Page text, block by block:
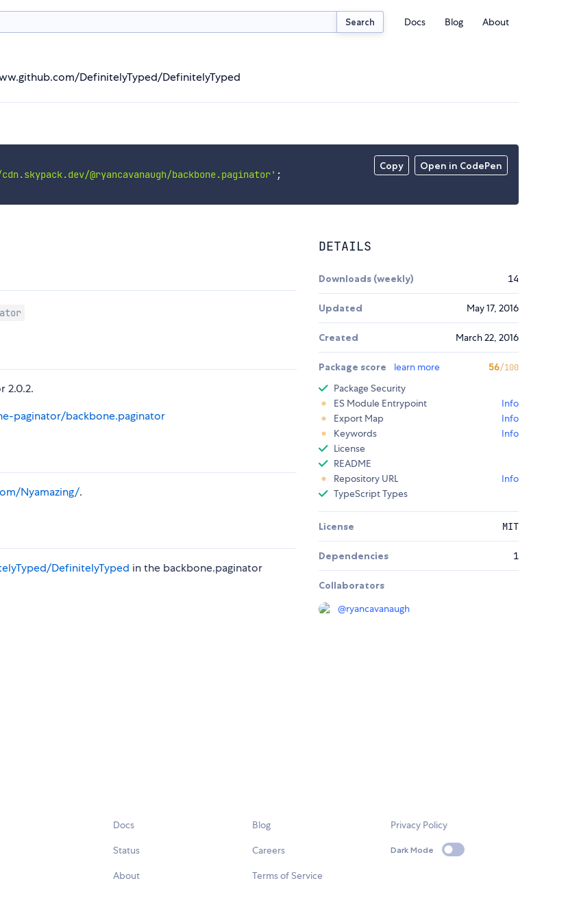
Search Docs Blog About
DefinitelyTyped/DefinitelyTyped
Copy Open in CodePen
@ryancavanaugh/backbone.paginator' ;
2.0.2.
paginator/backbone.paginator
Nyamazing/.
DefinitelyTyped in the backbone.paginator
DETAILS
Downloads (weekly) 14
Updated May 17, 2016
Created March 22, 2016
Package score learn more 56/100
Package Security
ES Module Entrypoint
Info
Export Map
Info
Keywords
Info
License
README
Repository URL
Info
TypeScript Types
License MIT
Dependencies 1
Collaborators
@ryancavanaugh
Docs
Status
About
Blog
Careers
Terms of Service
Privacy Policy
Dark Mode